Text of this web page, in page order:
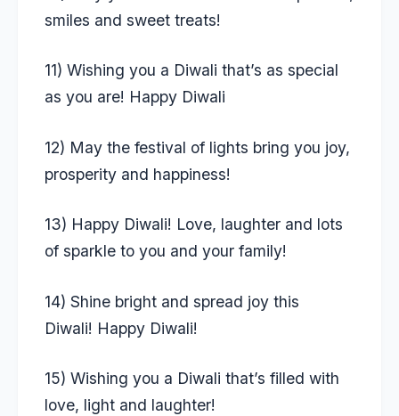
smiles and sweet treats!
11) Wishing you a Diwali that’s as special
as you are! Happy Diwali
12) May the festival of lights bring you joy,
prosperity and happiness!
13) Happy Diwali! Love, laughter and lots
of sparkle to you and your family!
14) Shine bright and spread joy this
Diwali! Happy Diwali!
15) Wishing you a Diwali that’s filled with
love, light and laughter!